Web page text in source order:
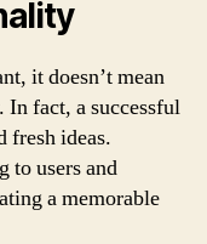
it doesn’t mean
fact, a successful
fresh ideas.
to users and
a memorable